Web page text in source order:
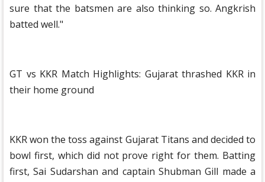
sure that the batsmen are also thinking so. Angkrish
batted well."
GT vs KKR Match Highlights: Gujarat thrashed KKR in
their home ground
KKR won the toss against Gujarat Titans and decided to
bowl first, which did not prove right for them. Batting
first, Sai Sudarshan and captain Shubman Gill made a